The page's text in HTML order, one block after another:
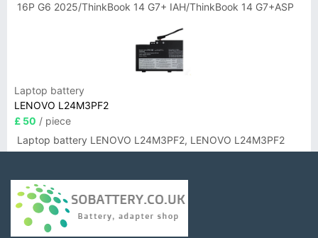
16P G6 2025/ThinkBook 14 G7+ IAH/ThinkBook 14 G7+ASP
Laptop battery
LENOVO L24M3PF2
£ 50 / piece
Laptop battery LENOVO L24M3PF2, LENOVO L24M3PF2